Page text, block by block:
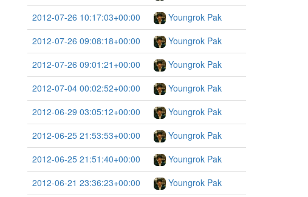
2012-07-26 10:17:03+00:00
Youngrok Pak
2012-07-26 09:08:18+00:00
Youngrok Pak
2012-07-26 09:01:21+00:00
Youngrok Pak
2012-07-04 00:02:52+00:00
Youngrok Pak
2012-06-29 03:05:12+00:00
Youngrok Pak
2012-06-25 21:53:53+00:00
Youngrok Pak
2012-06-25 21:51:40+00:00
Youngrok Pak
2012-06-21 23:36:23+00:00
Youngrok Pak